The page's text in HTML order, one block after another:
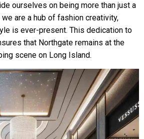
ourselves on being more than just a
are a hub of fashion creativity,
is ever-present. This dedication to
that Northgate remains at the
scene on Long Island.